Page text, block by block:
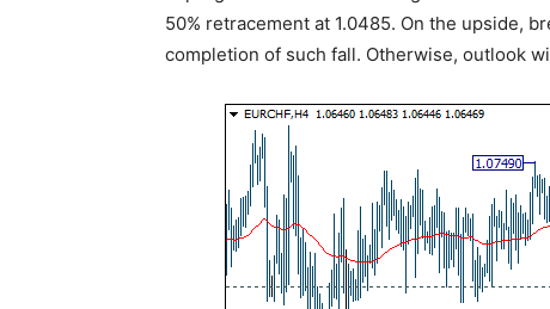
50% retracement at 1.0485. On the upside,
completion of such fall. Otherwise, outlook